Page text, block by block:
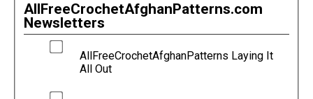
AllFreeCrochetAfghanPatterns.com
Newsletters
AllFreeCrochetAfghanPatterns Laying It
All Out